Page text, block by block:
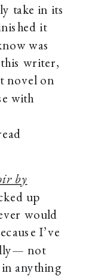
take in its
it
was
writer,
novel on
with
by
up
would
I’ve
not
anything